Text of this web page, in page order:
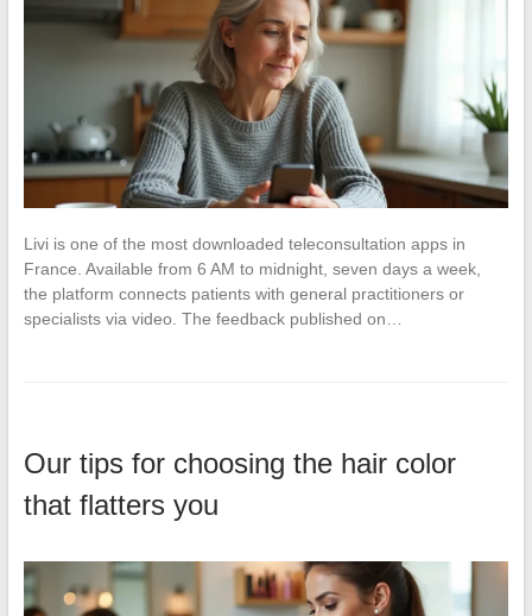
Livi is one of the most downloaded teleconsultation apps in
France. Available from 6 AM to midnight, seven days a week,
the platform connects patients with general practitioners or
specialists via video. The feedback published on…
Our tips for choosing the hair color
that flatters you